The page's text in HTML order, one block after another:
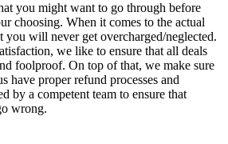
you might want to go through before
choosing. When it comes to the actual
you will never get overcharged/neglected.
we like to ensure that all deals
foolproof. On top of that, we make sure
have proper refund processes and
by a competent team to ensure that
wrong.